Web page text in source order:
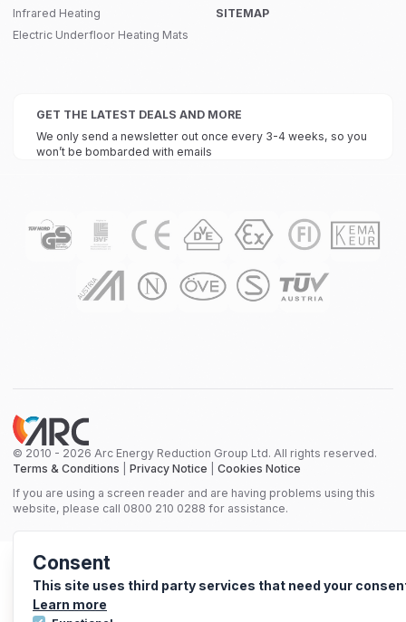
Consent
This site uses third party services that need your
Learn more
Infrared Heating
Electric Underfloor Heating Mats
SITEMAP
GET THE LATEST DEALS AND MORE
We only send a newsletter out once every 3-4 weeks, so you
won’t be bombarded with emails
© 2010 - 2026 Arc Energy Reduction Group Ltd. All rights reserved.
Terms & Conditions
Privacy Notice
Cookies Notice
If you are using a screen reader and are having problems using this
website, please call 0800 210 0288 for assistance.